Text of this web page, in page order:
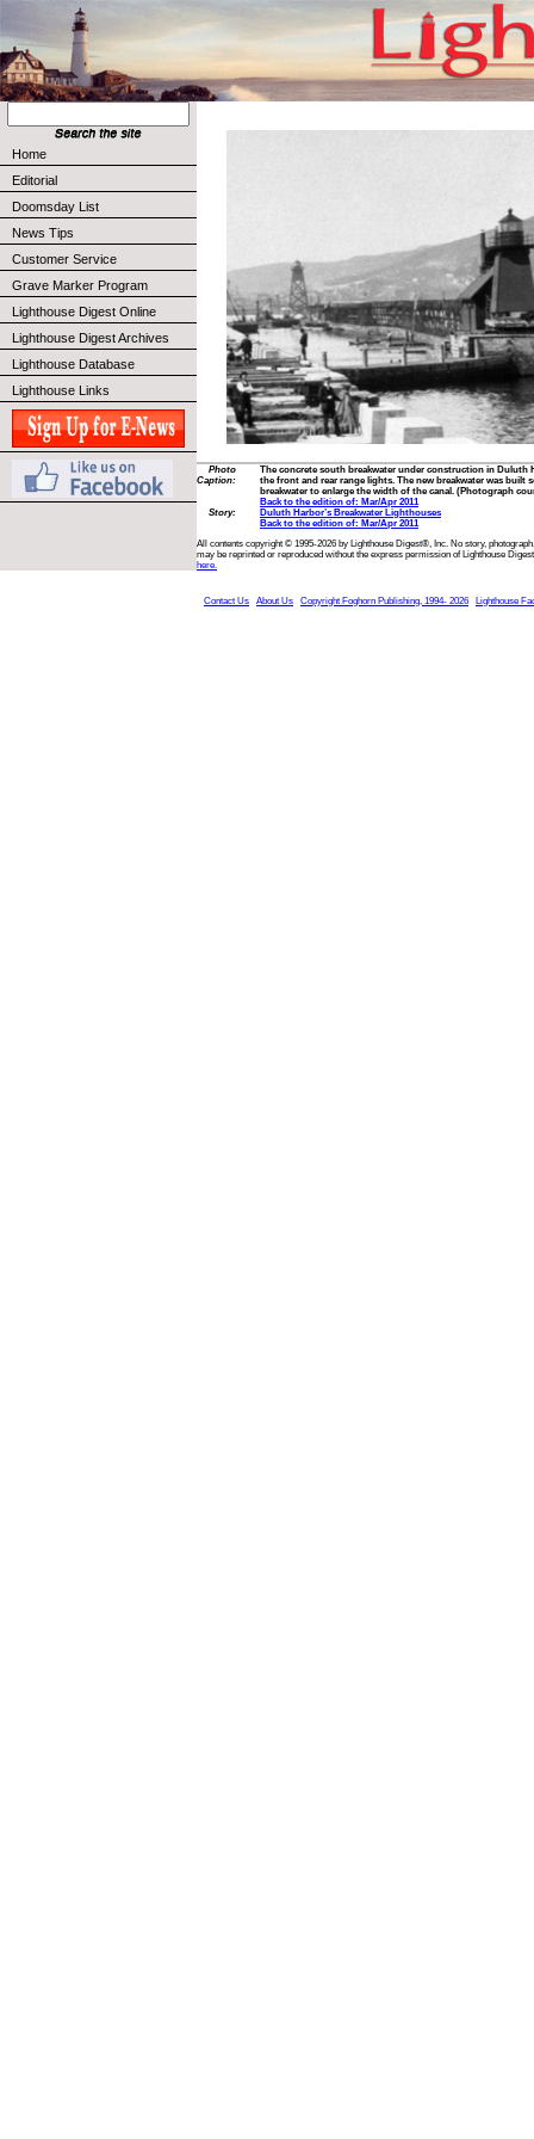
Home
Editorial
Doomsday List
News Tips
Customer Service
Grave Marker Program
Lighthouse Digest Online
Lighthouse Digest Archives
Lighthouse Database
Lighthouse Links
Photo
Caption:
The concrete south breakwater under construction in Duluth
the front and rear range lights. The new breakwater was built
breakwater to enlarge the width of the canal. (Photograph
Back to the edition of: Mar/Apr 2011
Story:
Duluth Harbor’s Breakwater Lighthouses
Back to the edition of: Mar/Apr 2011
All contents copyright © 1995-2026 by Lighthouse Digest®, Inc. No story,
may be reprinted or reproduced without the express permission of Lighthouse
here.
Contact Us About Us Copyright Foghorn Publishing, 1994- 2026 Lighthouse